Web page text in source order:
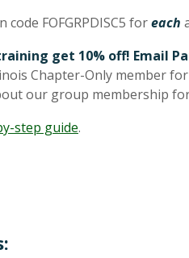
FOFGRPDISC5 foreach
get 10% off! Email
Chapter-Only member
our group membership
step guide.